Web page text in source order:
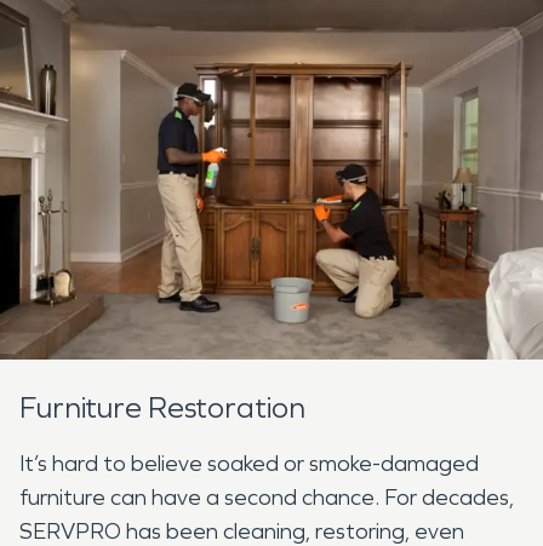
Furniture Restoration
It’s hard to believe soaked or smoke-damaged
furniture can have a second chance. For decades,
SERVPRO has been cleaning, restoring, even